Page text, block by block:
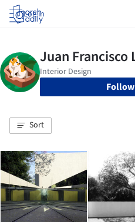
Log in
Follow
Sort